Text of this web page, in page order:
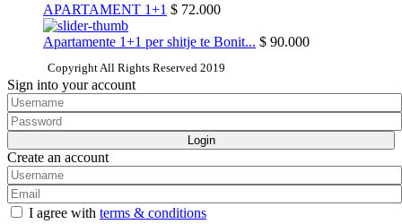
APARTAMENT 1+1 $ 72.000
Apartamente 1+1 per shitje te Bonit... $ 90.000
Copyright All Rights Reserved 2019
Sign into your account
Login
Create an account
I agree with terms & conditions